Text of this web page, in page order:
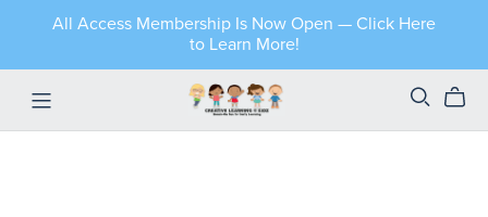
All Access Membership Is Now Open — Click Here
to Learn More!